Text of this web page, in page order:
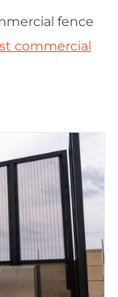
fence
commercial